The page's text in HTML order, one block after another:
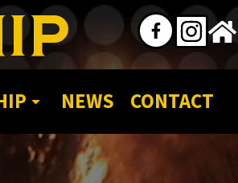
NEWS CONTACT